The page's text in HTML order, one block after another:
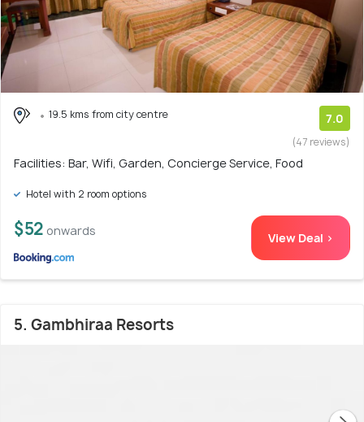
19.5 kms from city centre 7.0
(47 reviews)
Facilities: Bar, Wifi, Garden, Concierge Service, Food
Hotel with 2 room options
$52 onwards View Deal >
5. Gambhiraa Resorts